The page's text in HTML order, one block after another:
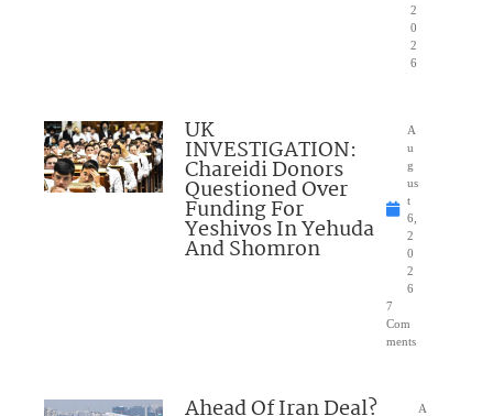
2
0
2
6
UK
INVESTIGATION:
Chareidi Donors
Questioned Over
Funding For
Yeshivos In Yehuda
And Shomron
A
u
g
us
t
6,
2
0
2
6
7
Com
ments
A